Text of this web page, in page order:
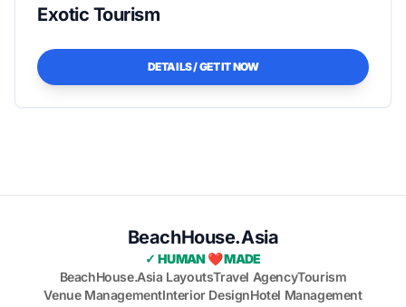
Exotic Tourism
DETAILS / GET IT NOW
BeachHouse.Asia
✓ HUMAN ❤️ MADE
BeachHouse.Asia LayoutsTravel AgencyTourism
Venue ManagementInterior DesignHotel Management